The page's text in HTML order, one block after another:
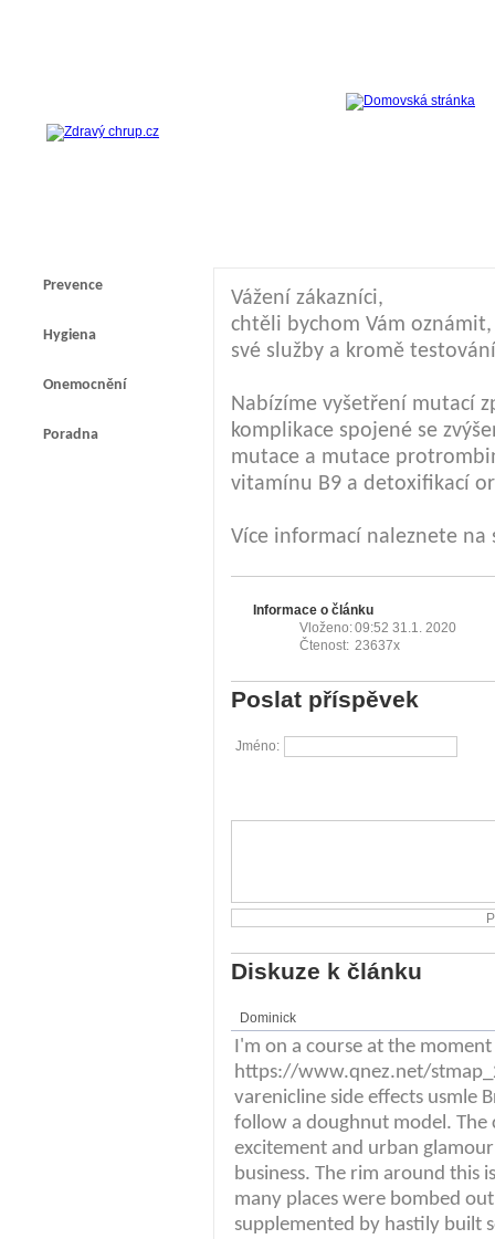
Prevence
Hygiena
Onemocnění
Poradna
Vážení zákazníci,
chtěli bychom Vám
své služby a kromě
Nabízíme vyšetření mutací
komplikace spojené se
mutace a mutace
vitamínu B9 a detoxifikací
Více informací naleznete
Informace o článku
Vloženo:09:52 31.1. 2020
Čtenost: 23637x
Poslat příspěvek
Jméno:
Diskuze k článku
Dominick
I'm on a course at the moment
https://www.qnez.net/
varenicline side effects usmle
follow a doughnut model. The
excitement and urban
business. The rim around this
many places were bombed
supplemented by hastily built